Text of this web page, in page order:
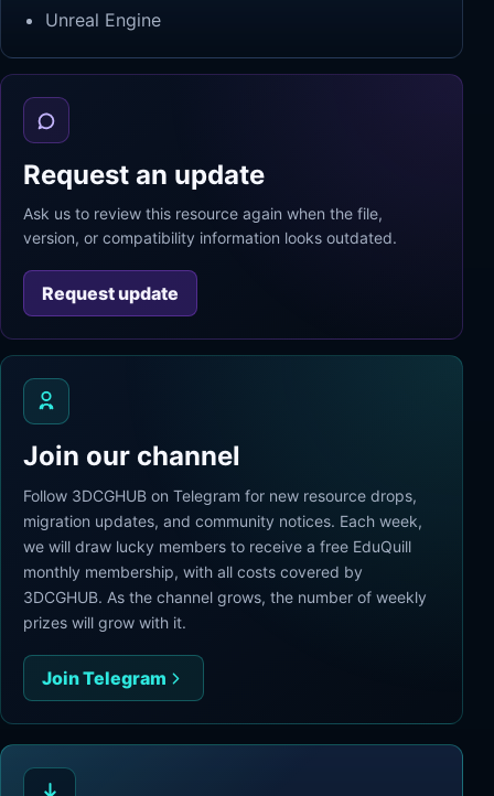
Unreal Engine
Request an update
Ask us to review this resource again when the file,
version, or compatibility information looks outdated.
Request update
Join our channel
Follow 3DCGHUB on Telegram for new resource drops,
migration updates, and community notices. Each week,
we will draw lucky members to receive a free EduQuill
monthly membership, with all costs covered by
3DCGHUB. As the channel grows, the number of weekly
prizes will grow with it.
Join Telegram